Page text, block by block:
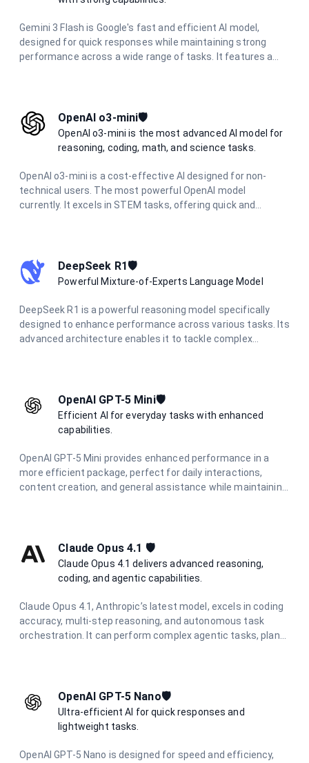
Gemini 3 Flash is Google's fast and efficient AI model,
designed for quick responses while maintaining strong
performance across a wide range of tasks. It features a
OpenAI o3-mini🛡️
OpenAI o3-mini is the most advanced AI model for
reasoning, coding, math, and science tasks.
OpenAI o3-mini is a cost-effective AI designed for non-
technical users. The most powerful OpenAI model
currently. It excels in STEM tasks, offering quick and
across various technical domains.
DeepSeek R1🛡️
Powerful Mixture-of-Experts Language Model
DeepSeek R1 is a powerful reasoning model specifically
designed to enhance performance across various tasks. Its
advanced architecture enables it to tackle complex
OpenAI GPT-5 Mini🛡️
Efficient AI for everyday tasks with enhanced
capabilities.
OpenAI GPT-5 Mini provides enhanced performance in a
more efficient package, perfect for daily interactions,
content creation, and general assistance while maintaining
Claude Opus 4.1 🛡️
Claude Opus 4.1 delivers advanced reasoning,
coding, and agentic capabilities.
Claude Opus 4.1, Anthropic’s latest model, excels in coding
accuracy, multi-step reasoning, and autonomous task
orchestration. It can perform complex agentic tasks, plan
OpenAI GPT-5 Nano🛡️
Ultra-efficient AI for quick responses and
lightweight tasks.
OpenAI GPT-5 Nano is designed for speed and efficiency,